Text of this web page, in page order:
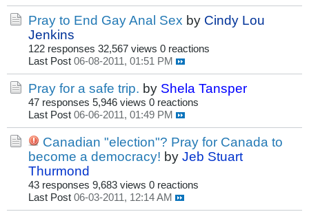
Pray to End Gay Anal Sex by Cindy Lou
Jenkins
122 responses 32,567 views 0 reactions
Last Post 06-08-2011, 01:51 PM
Pray for a safe trip. by Shela Tansper
47 responses 5,946 views 0 reactions
Last Post 06-06-2011, 01:49 PM
Canadian "election"? Pray for Canada to
become a democracy! by Jeb Stuart
Thurmond
43 responses 9,683 views 0 reactions
Last Post 06-03-2011, 12:14 AM